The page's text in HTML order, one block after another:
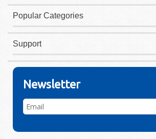
Popular Categories
Support
Newsletter